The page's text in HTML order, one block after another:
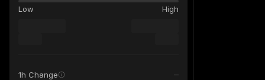
Low High
1h Change